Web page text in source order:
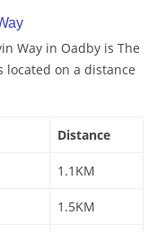
Way in Oadby is The
located on a distance
Distance
1.1KM
1.5KM